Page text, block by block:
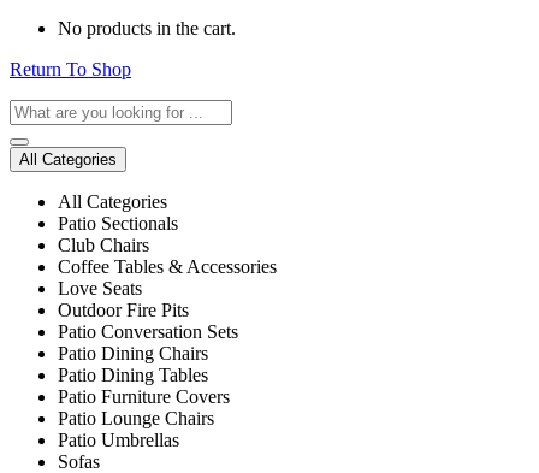
No products in the cart.
Return To Shop
All Categories
All Categories
Patio Sectionals
Club Chairs
Coffee Tables & Accessories
Love Seats
Outdoor Fire Pits
Patio Conversation Sets
Patio Dining Chairs
Patio Dining Tables
Patio Furniture Covers
Patio Lounge Chairs
Patio Umbrellas
Sofas